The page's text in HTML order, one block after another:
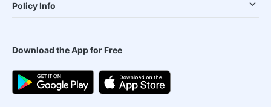
Policy Info
Download the App for Free